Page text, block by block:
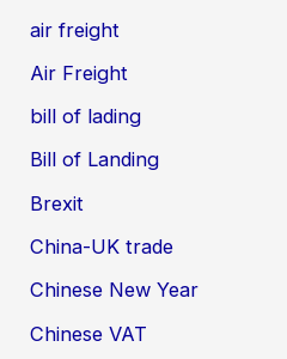
air freight
Air Freight
bill of lading
Bill of Landing
Brexit
China-UK trade
Chinese New Year
Chinese VAT